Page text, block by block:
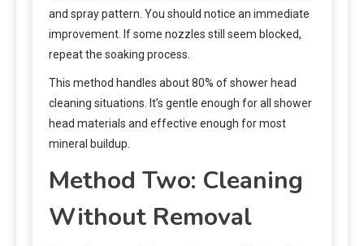
and spray pattern. You should notice an immediate
improvement. If some nozzles still seem blocked,
repeat the soaking process.
This method handles about 80% of shower head
cleaning situations. It’s gentle enough for all shower
head materials and effective enough for most
mineral buildup.
Method Two: Cleaning
Without Removal